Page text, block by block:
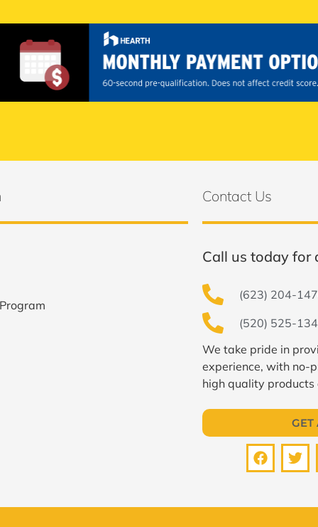
Contact Us
Call us today for
(623) 204-
(520) 525-
We take pride in
experience, with no-
high quality
GET